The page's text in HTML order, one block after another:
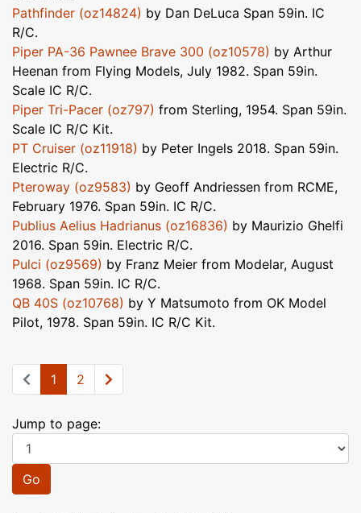
Pathfinder (oz14824) by Dan DeLuca Span 59in. IC
R/C.
Piper PA-36 Pawnee Brave 300 (oz10578) by Arthur
Heenan from Flying Models, July 1982. Span 59in.
Scale IC R/C.
Piper Tri-Pacer (oz797) from Sterling, 1954. Span 59in.
Scale IC R/C Kit.
PT Cruiser (oz11918) by Peter Ingels 2018. Span 59in.
Electric R/C.
Pteroway (oz9583) by Geoff Andriessen from RCME,
February 1976. Span 59in. IC R/C.
Publius Aelius Hadrianus (oz16836) by Maurizio Ghelfi
2016. Span 59in. Electric R/C.
Pulci (oz9569) by Franz Meier from Modelar, August
1968. Span 59in. IC R/C.
QB 40S (oz10768) by Y Matsumoto from OK Model
Pilot, 1978. Span 59in. IC R/C Kit.
1 2
Jump to page:
Go